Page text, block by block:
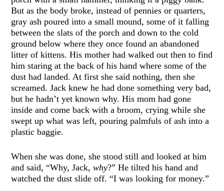
But as the body broke, instead of pennies or quarters,
gray ash poured into a small mound, some of it falling
between the slats of the porch and down to the cold
ground below where they once found an abandoned
litter of kittens. His mother had walked out then to find
him staring at the back of his hand where some of the
dust had landed. At first she said nothing, then she
screamed. Jack knew he had done something very bad,
but he hadn’t yet known why. His mom had gone
inside and come back with a broom, crying while she
swept up what was left, pouring palmfuls of ash into a
plastic baggie.
When she was done, she stood still and looked at him
and said, “Why, Jack,why?” He tilted his hand and
watched the dust slide off. “I was looking for money.”